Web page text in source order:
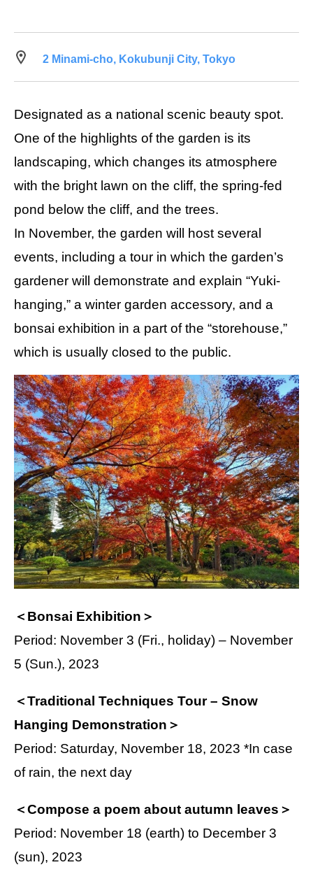
2 Minami-cho, Kokubunji City, Tokyo
Designated as a national scenic beauty spot.
One of the highlights of the garden is its
landscaping, which changes its atmosphere
with the bright lawn on the cliff, the spring-fed
pond below the cliff, and the trees.
In November, the garden will host several
events, including a tour in which the garden’s
gardener will demonstrate and explain “Yuki-
hanging,” a winter garden accessory, and a
bonsai exhibition in a part of the “storehouse,”
which is usually closed to the public.
＜Bonsai Exhibition＞
Period: November 3 (Fri., holiday) – November
5 (Sun.), 2023
＜Traditional Techniques Tour – Snow
Hanging Demonstration＞
Period: Saturday, November 18, 2023 *In case
of rain, the next day
＜Compose a poem about autumn leaves＞
Period: November 18 (earth) to December 3
(sun), 2023